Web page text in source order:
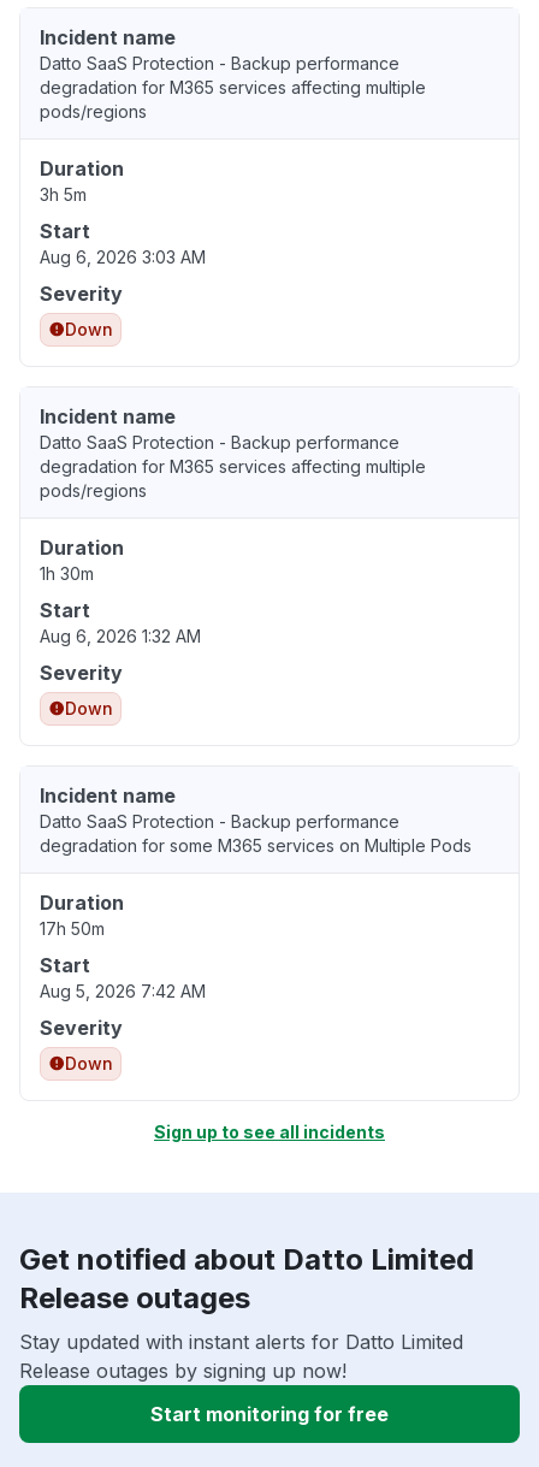
Incident name
Datto SaaS Protection - Backup performance
degradation for M365 services affecting multiple
pods/regions
Duration
3h 5m
Start
Aug 6, 2026 3:03 AM
Severity
Down
Incident name
Datto SaaS Protection - Backup performance
degradation for M365 services affecting multiple
pods/regions
Duration
1h 30m
Start
Aug 6, 2026 1:32 AM
Severity
Down
Incident name
Datto SaaS Protection - Backup performance
degradation for some M365 services on Multiple Pods
Duration
17h 50m
Start
Aug 5, 2026 7:42 AM
Severity
Down
Sign up to see all incidents
Get notified about Datto Limited
Release outages
Stay updated with instant alerts for Datto Limited
Release outages by signing up now!
Start monitoring for free